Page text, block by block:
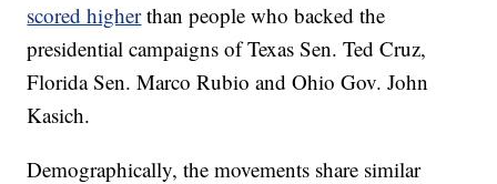
scored higherthan people who backed the
presidential campaigns of Texas Sen. Ted Cruz,
Florida Sen. Marco Rubio and Ohio Gov. John
Kasich.
Demographically, the movements share similar